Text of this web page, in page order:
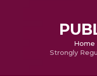
Home